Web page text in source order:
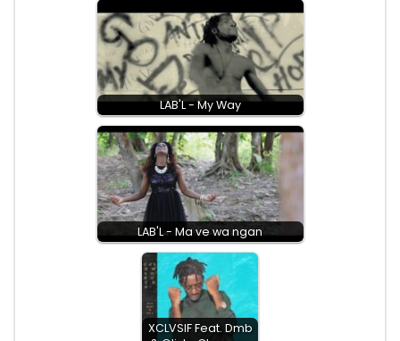
LAB'L - My Way
LAB'L - Ma ve wa ngan
XCLVSIF Feat. Dmb